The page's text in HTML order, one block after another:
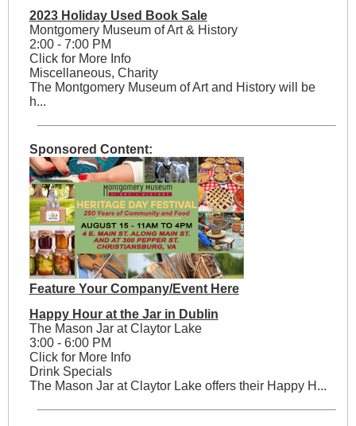
2023 Holiday Used Book Sale
Montgomery Museum of Art & History
2:00 - 7:00 PM
Click for More Info
Miscellaneous, Charity
The Montgomery Museum of Art and History will be
h...
Sponsored Content:
Feature Your Company/Event Here
Happy Hour at the Jar in Dublin
The Mason Jar at Claytor Lake
3:00 - 6:00 PM
Click for More Info
Drink Specials
The Mason Jar at Claytor Lake offers their Happy H...